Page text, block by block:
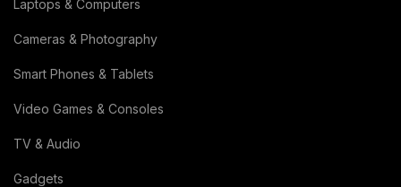
Laptops & Computers
Cameras & Photography
Smart Phones & Tablets
Video Games & Consoles
TV & Audio
Gadgets